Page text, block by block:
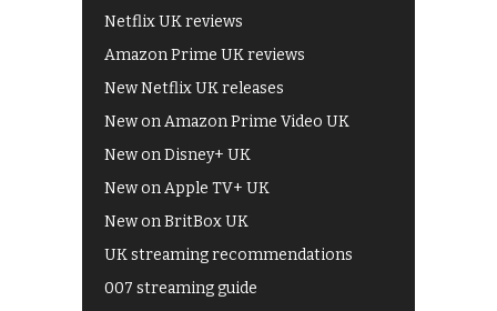
Netflix UK reviews
Amazon Prime UK reviews
New Netflix UK releases
New on Amazon Prime Video UK
New on Disney+ UK
New on Apple TV+ UK
New on BritBox UK
UK streaming recommendations
007 streaming guide